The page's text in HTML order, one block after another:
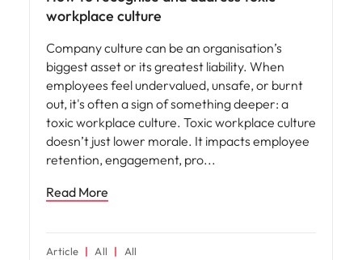
workplace culture
Company culture can be an organisation’s
biggest asset or its greatest liability. When
employees feel undervalued, unsafe, or burnt
out, it's often a sign of something deeper: a
toxic workplace culture. Toxic workplace culture
doesn’t just lower morale. It impacts employee
retention, engagement, pro
Read More
Article All All